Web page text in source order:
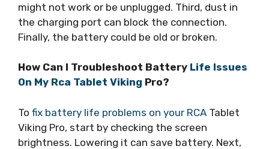
might not work or be unplugged. Third, dust in
the charging port can block the connection.
Finally, the battery could be old or broken.
How Can I Troubleshoot Battery Life Issues
On My Rca Tablet Viking Pro?
To fix battery life problems on your RCA Tablet
Viking Pro, start by checking the screen
brightness. Lowering it can save battery. Next,